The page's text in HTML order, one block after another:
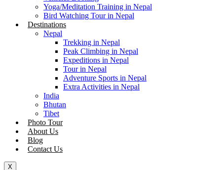
Yoga/Meditation Training in Nepal
Bird Watching Tour in Nepal
Destinations
Nepal
Trekking in Nepal
Peak Climbing in Nepal
Expeditions in Nepal
Tour in Nepal
Adventure Sports in Nepal
Extra Activities in Nepal
India
Bhutan
Tibet
Photo Tour
About Us
Blog
Contact Us
X